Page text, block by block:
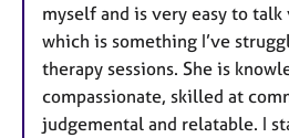
myself and is very easy to
which is something I’ve
therapy sessions. She is
compassionate, skilled at
judgemental and relatable. I